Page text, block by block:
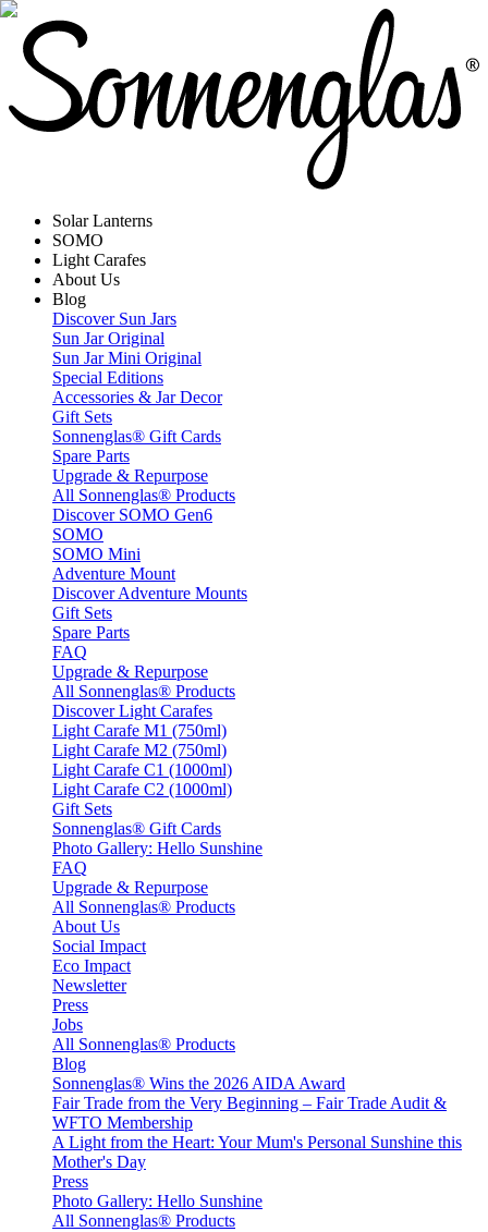
Solar Lanterns
SOMO
Light Carafes
About Us
Blog
Discover Sun Jars
Sun Jar Original
Sun Jar Mini Original
Special Editions
Accessories & Jar Decor
Gift Sets
Sonnenglas® Gift Cards
Spare Parts
Upgrade & Repurpose
All Sonnenglas® Products
Discover SOMO Gen6
SOMO
SOMO Mini
Adventure Mount
Discover Adventure Mounts
Gift Sets
Spare Parts
FAQ
Upgrade & Repurpose
All Sonnenglas® Products
Discover Light Carafes
Light Carafe M1 (750ml)
Light Carafe M2 (750ml)
Light Carafe C1 (1000ml)
Light Carafe C2 (1000ml)
Gift Sets
Sonnenglas® Gift Cards
Photo Gallery: Hello Sunshine
FAQ
Upgrade & Repurpose
All Sonnenglas® Products
About Us
Social Impact
Eco Impact
Newsletter
Press
Jobs
All Sonnenglas® Products
Blog
Sonnenglas® Wins the 2026 AIDA Award
Fair Trade from the Very Beginning – Fair Trade Audit &
WFTO Membership
A Light from the Heart: Your Mum's Personal Sunshine this
Mother's Day
Press
Photo Gallery: Hello Sunshine
All Sonnenglas® Products